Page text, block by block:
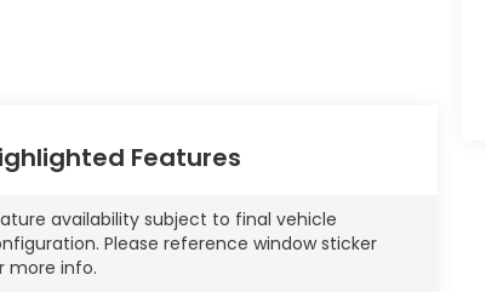
Features
availability subject to final vehicle
Please reference window sticker
more info.